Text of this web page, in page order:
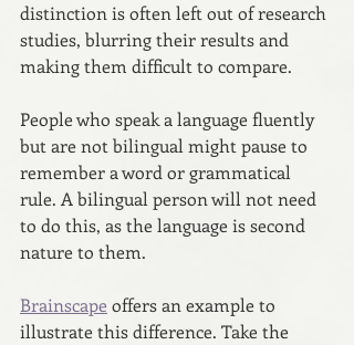
distinction is often left out of research
studies, blurring their results and
making them difficult to compare.
People who speak a language fluently
but are not bilingual might pause to
remember a word or grammatical
rule. A bilingual person will not need
to do this, as the language is second
nature to them.
Brainscape offers an example to
illustrate this difference. Take the